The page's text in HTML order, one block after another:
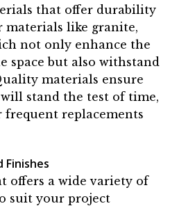
that offer durability
materials like granite,
not only enhance the
space but also withstand
materials ensure
stand the test of time,
replacements
Finishes
offers a wide variety of
suit your project